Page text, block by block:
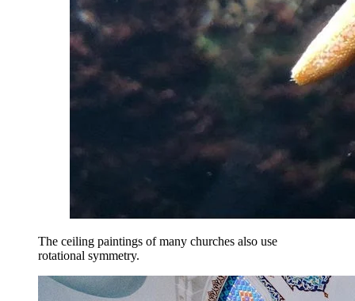
The ceiling paintings of many churches also use
rotational symmetry.